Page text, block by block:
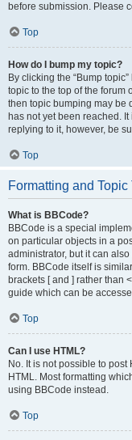
before submission. Please
Top
How do I bump my topic?
By clicking the “Bump
topic to the top of the forum
then topic bumping may be
has not yet been reached.
replying to it, however, be
Top
Formatting and Topic
What is BBCode?
BBCode is a special
on particular objects in a
administrator, but it can
form. BBCode itself is
brackets [ and ] rather than
guide which can be
Top
Can I use HTML?
No. It is not possible to
HTML. Most formatting
using BBCode instead.
Top